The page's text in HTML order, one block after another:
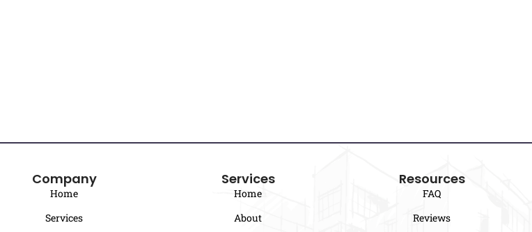
Company
Home
Services
Services
Home
About
Resources
FAQ
Reviews